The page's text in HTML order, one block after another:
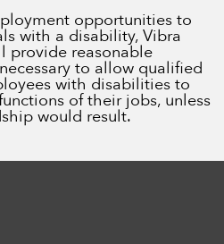
opportunities to
with a disability, Vibra
provide reasonable
to allow qualified
with disabilities to
of their jobs, unless
would result.